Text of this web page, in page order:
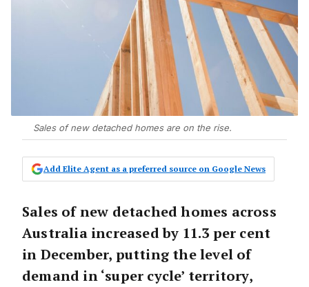
Sales of new detached homes are on the rise.
Add Elite Agent as a preferred source on Google News
Sales of new detached homes across
Australia increased by 11.3 per cent
in December, putting the level of
demand in ‘super cycle’ territory,